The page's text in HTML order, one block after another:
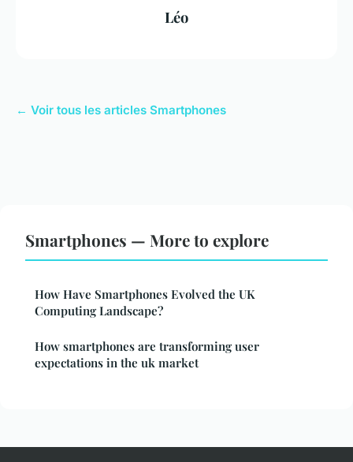
Léo
← Voir tous les articles Smartphones
Smartphones — More to explore
How Have Smartphones Evolved the UK
Computing Landscape?
How smartphones are transforming user
expectations in the uk market